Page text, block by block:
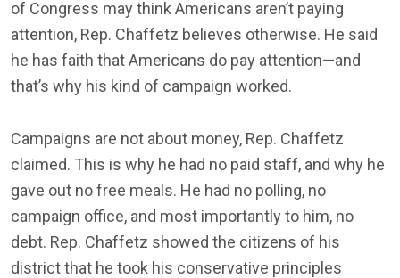
of Congress may think Americans aren’t paying
attention, Rep. Chaffetz believes otherwise. He said
he has faith that Americans do pay attention—and
that’s why his kind of campaign worked.
Campaigns are not about money, Rep. Chaffetz
claimed. This is why he had no paid staff, and why he
gave out no free meals. He had no polling, no
campaign office, and most importantly to him, no
debt. Rep. Chaffetz showed the citizens of his
district that he took his conservative principles